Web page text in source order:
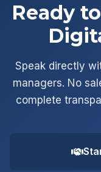
Ready
Speak directly
managers. No
complete